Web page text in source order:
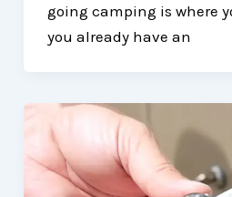
going camping is where
you already have an